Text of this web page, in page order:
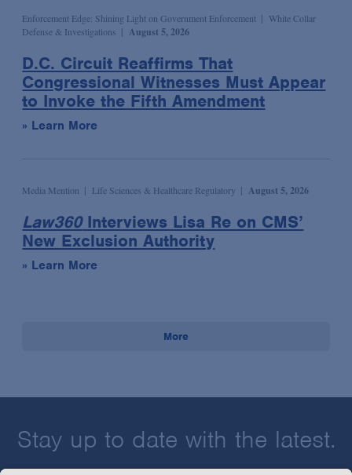
Enforcement Edge: Shining Light on Government Enforcement
White Collar
Defense & Investigations
August 5, 2026
D.C. Circuit Reaffirms That
Congressional Witnesses Must Appear
to Invoke the Fifth Amendment
» Learn More
Media Mention Life Sciences & Healthcare Regulatory August 5, 2026
Law360Interviews Lisa Re on CMS’
New Exclusion Authority
» Learn More
More
Stay up to date with the latest.